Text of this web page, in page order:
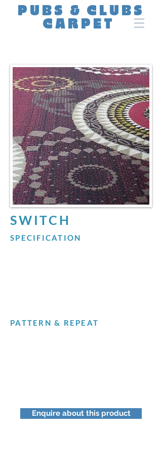
PUBS & CLUBS
CARPET
SWITCH
SPECIFICATION
PATTERN & REPEAT
Enquire about this product